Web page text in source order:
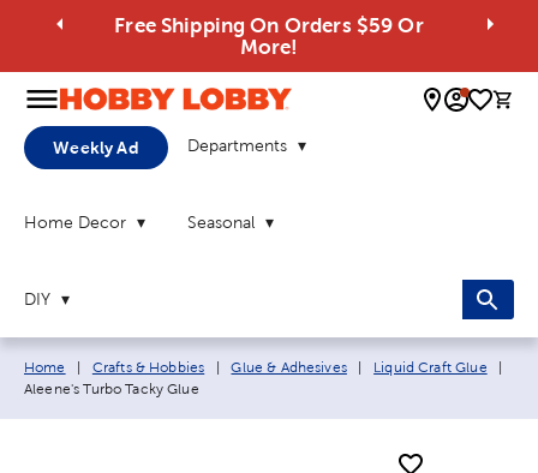
Free Shipping On Orders $59 Or
More!
0
Weekly Ad Departments
Home Decor Seasonal
DIY
Breadcrumb navigation links:
Home Crafts & Hobbies Glue & Adhesives Liquid Craft Glue
Aleene's Turbo Tacky Glue